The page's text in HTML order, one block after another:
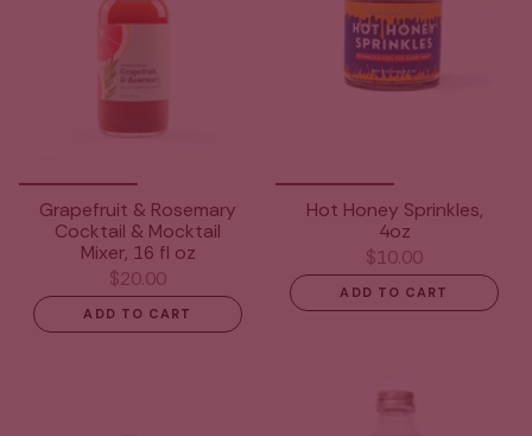
Grapefruit & Rosemary
Cocktail & Mocktail
Mixer, 16 fl oz
$20.00
ADD TO CART
Hot Honey Sprinkles,
4oz
$10.00
ADD TO CART